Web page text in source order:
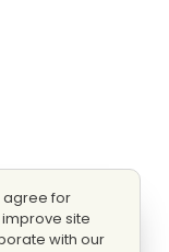
agree for
site
with our